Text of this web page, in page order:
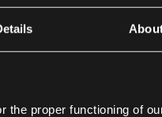
the proper functioning of
skal du sikre dig, at